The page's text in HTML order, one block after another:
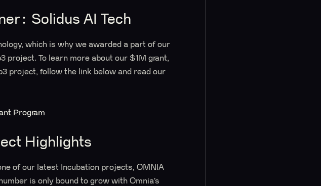
Solidus AI Tech
which is why we awarded a part of our
project. To learn more about our $1M grant,
project, follow the link below and read our
Program
Highlights
of our latest Incubation projects, OMNIA
is only bound to grow with Omnia’s